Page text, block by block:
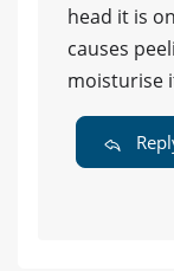
head it is
causes
moisturise